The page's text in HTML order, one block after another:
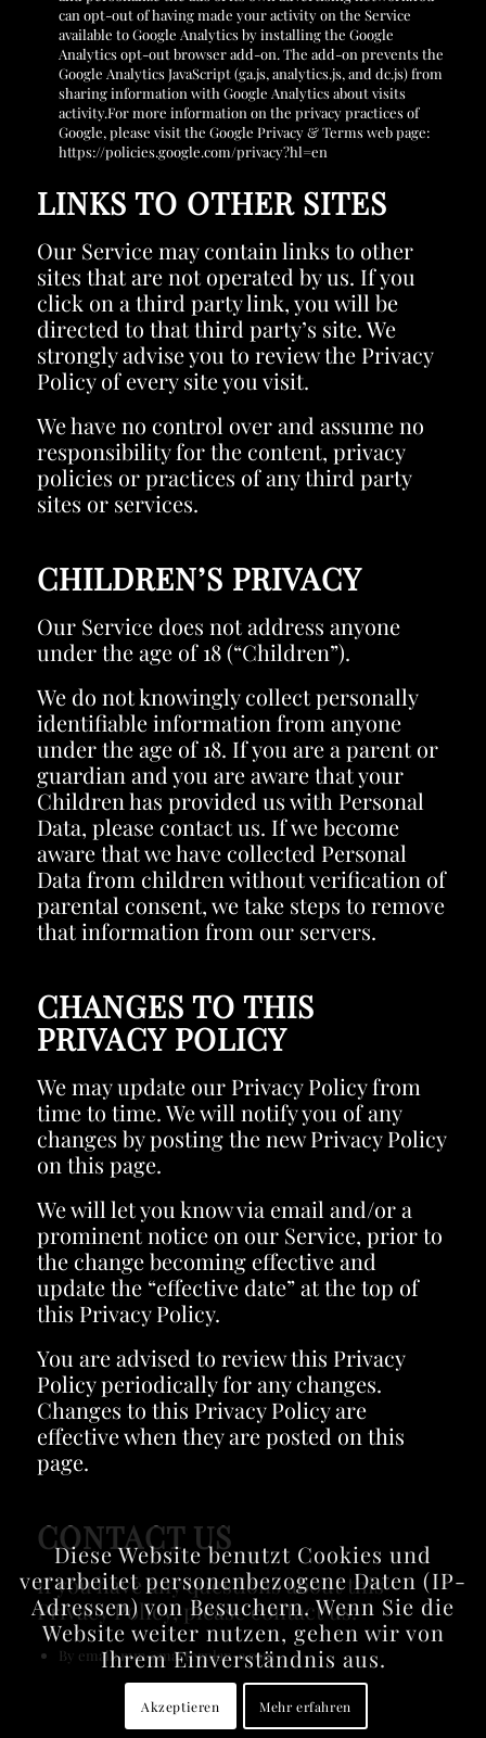
can opt-out of having made your activity on the Service
available to Google Analytics by installing the Google
Analytics opt-out browser add-on. The add-on prevents the
Google Analytics JavaScript (ga.js, analytics.js, and dc.js) from
sharing information with Google Analytics about visits
activity.For more information on the privacy practices of
Google, please visit the Google Privacy & Terms web page:
https://policies.google.com/privacy?hl=en
LINKS TO OTHER SITES
Our Service may contain links to other
sites that are not operated by us. If you
click on a third party link, you will be
directed to that third party’s site. We
strongly advise you to review the Privacy
Policy of every site you visit.
We have no control over and assume no
responsibility for the content, privacy
policies or practices of any third party
sites or services.
CHILDREN’S PRIVACY
Our Service does not address anyone
under the age of 18 (“Children”).
We do not knowingly collect personally
identifiable information from anyone
under the age of 18. If you are a parent or
guardian and you are aware that your
Children has provided us with Personal
Data, please contact us. If we become
aware that we have collected Personal
Data from children without verification of
parental consent, we take steps to remove
that information from our servers.
CHANGES TO THIS
PRIVACY POLICY
We may update our Privacy Policy from
time to time. We will notify you of any
changes by posting the new Privacy Policy
on this page.
We will let you know via email and/or a
prominent notice on our Service, prior to
the change becoming effective and
update the “effective date” at the top of
this Privacy Policy.
You are advised to review this Privacy
Policy periodically for any changes.
Changes to this Privacy Policy are
effective when they are posted on this
page.
CONTACT US
If you have any questions about this
Privacy Policy, please contact us:
By email: mm@masterplan-a.com
Diese Website benutzt Cookies und
verarbeitet personenbezogene Daten (IP-
Adressen) von Besuchern. Wenn Sie die
Website weiter nutzen, gehen wir von
Ihrem Einverständnis aus.
Akzeptieren Mehr erfahren